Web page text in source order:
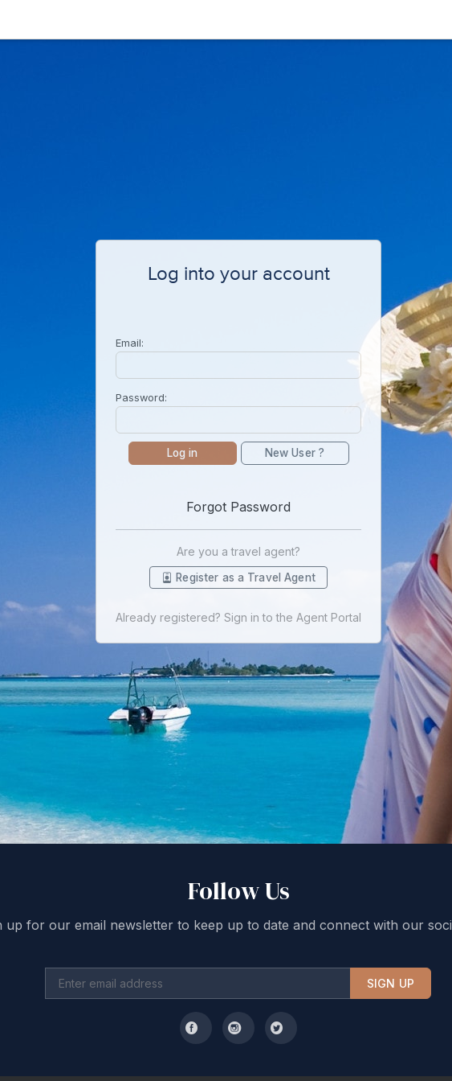
Log into your account
Email:
Password:
Log in New User ?
Forgot Password
Are you a travel agent?
Register as a Travel Agent
Already registered? Sign in to the Agent Portal
Follow Us
up for our email newsletter to keep up to date and connect with our
SIGN UP